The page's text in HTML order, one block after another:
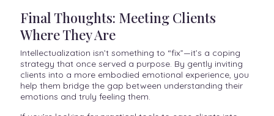
Final Thoughts: Meeting Clients
Where They Are
Intellectualization isn’t something to “fix”—it’s a coping
strategy that once served a purpose. By gently inviting
clients into a more embodied emotional experience, you
help them bridge the gap between understanding their
emotions and truly feeling them.